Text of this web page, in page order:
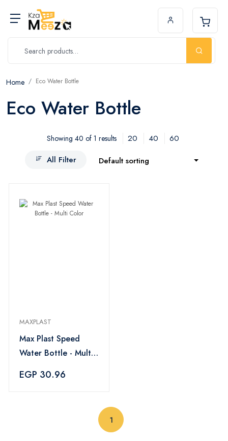
Home Eco Water Bottle
Eco Water Bottle
Showing 40 of 1 results 20 40
60
All Filter
Default sorting
MAXPLAST
Max Plast Speed
Water Bottle - Multi
EGP 30.96
1(current)